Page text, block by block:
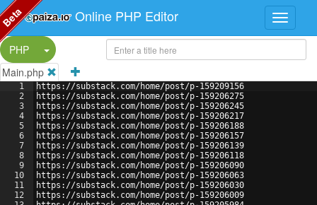
Online PHP Editor
PHP
Split Button!
Main.php
1
2
3
4
5
6
7
8
9
10
11
12
https://substack.com/home/post/p-159209156
https://substack.com/home/post/p-159206275
https://substack.com/home/post/p-159206245
https://substack.com/home/post/p-159206217
https://substack.com/home/post/p-159206188
https://substack.com/home/post/p-159206157
https://substack.com/home/post/p-159206139
https://substack.com/home/post/p-159206118
https://substack.com/home/post/p-159206090
https://substack.com/home/post/p-159206063
https://substack.com/home/post/p-159206030
https://substack.com/home/post/p-159206009